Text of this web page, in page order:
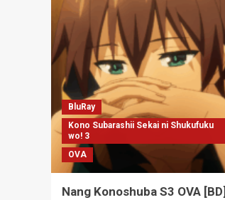
BluRay
Kono Subarashii Sekai ni Shukufuku
wo! 3
OVA
Nang Konoshuba S3 OVA [BD]